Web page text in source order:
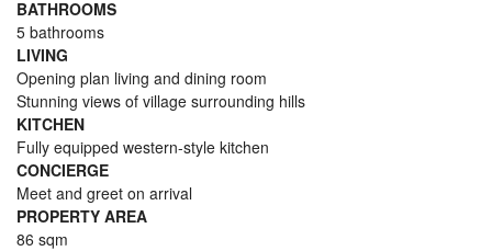
BATHROOMS
5 bathrooms
LIVING
Opening plan living and dining room
Stunning views of village surrounding hills
KITCHEN
Fully equipped western-style kitchen
CONCIERGE
Meet and greet on arrival
PROPERTY AREA
86 sqm